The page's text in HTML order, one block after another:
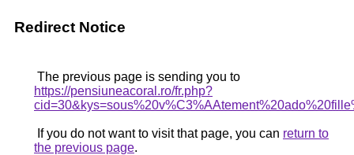
Redirect Notice
The previous page is sending you to
https://pensiuneacoral.ro/fr.php?
If you do not want to visit that page, you can return to
the previous page.